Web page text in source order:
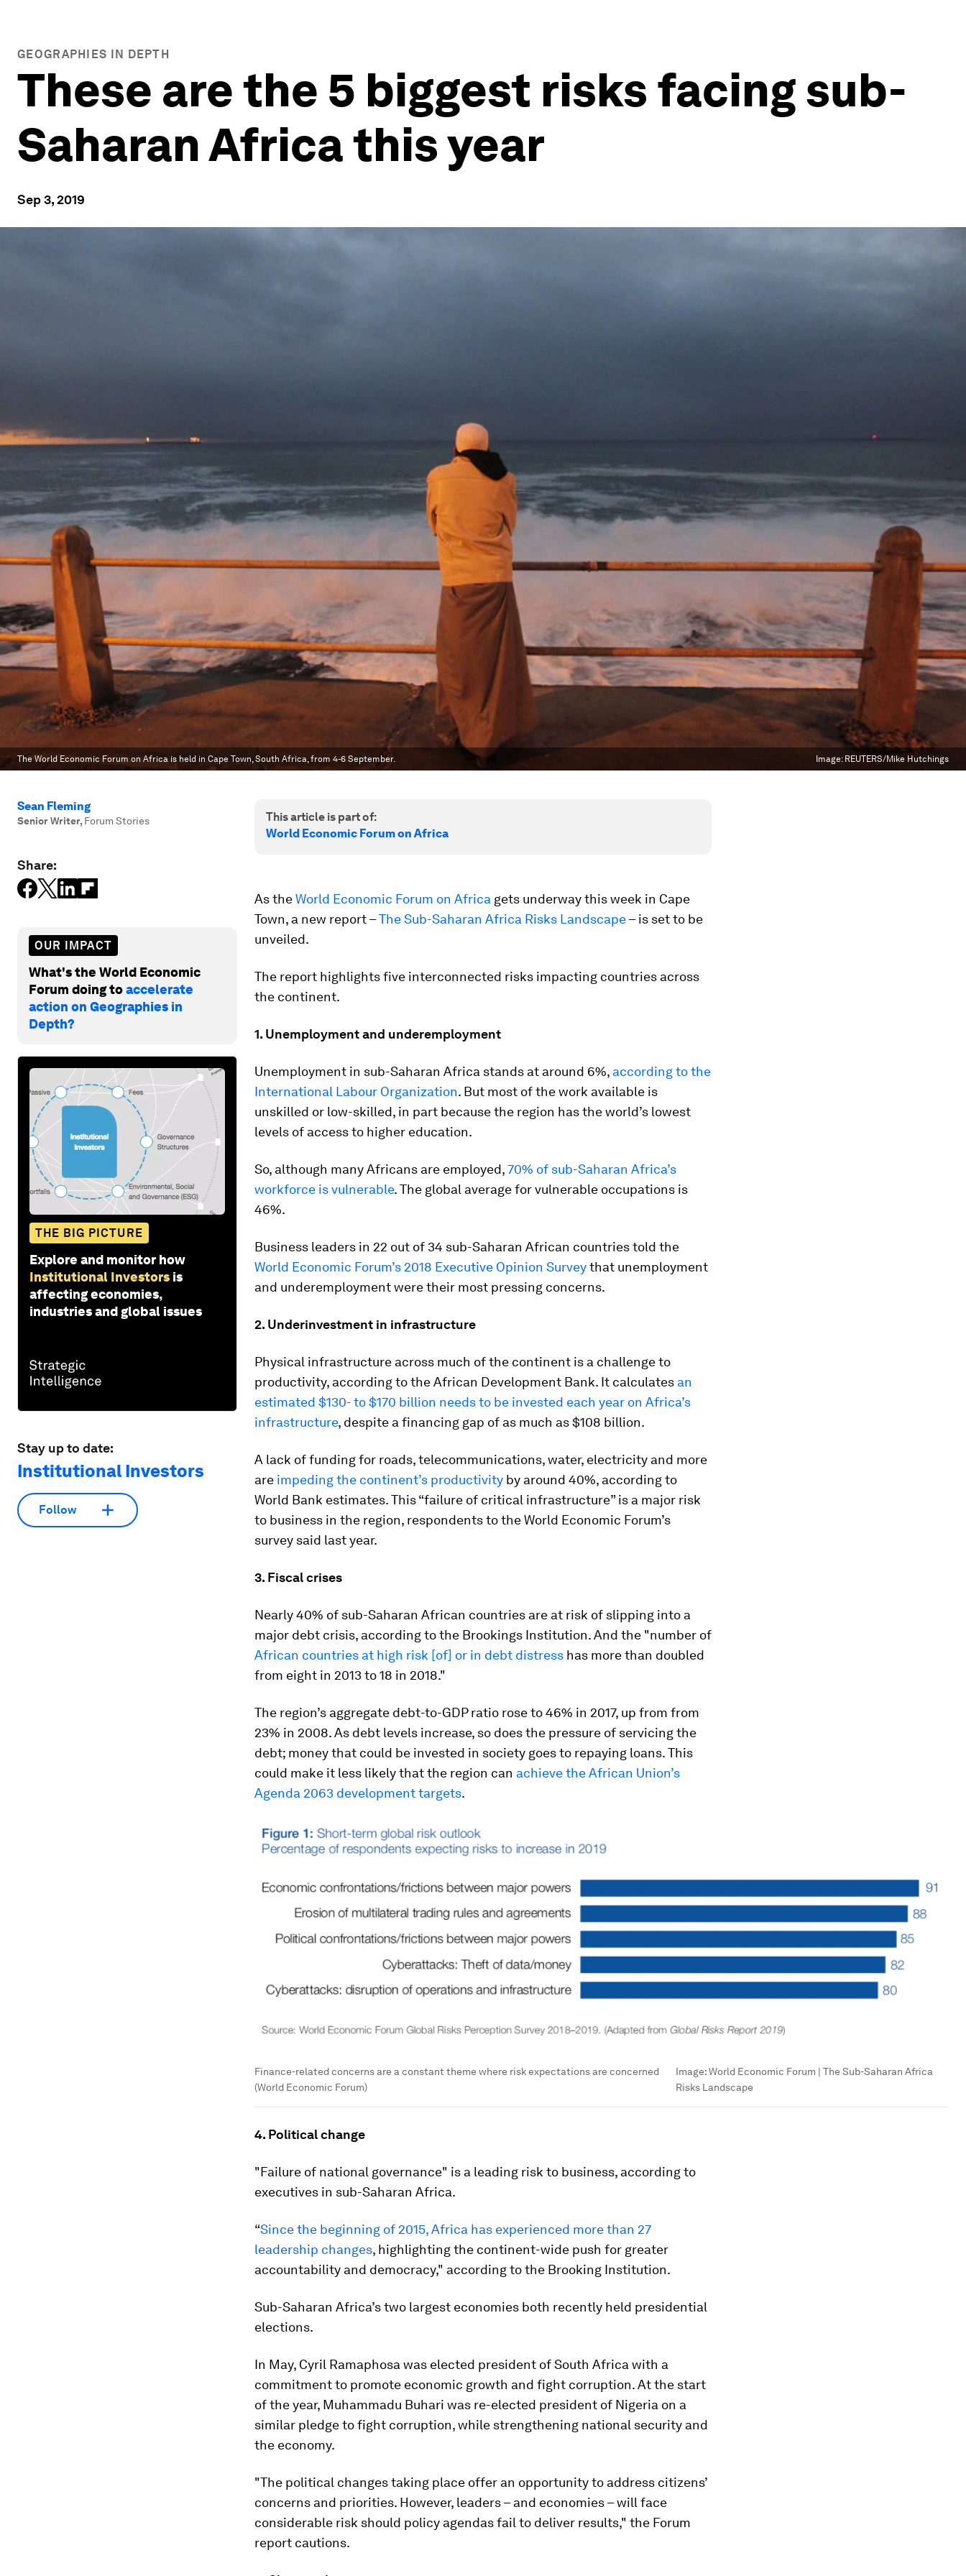
GEOGRAPHIES IN DEPTH
These are the 5 biggest risks facing sub-
Saharan Africa this year
Sep 3, 2019
The World Economic Forum on Africa is held in Cape Town, South Africa, from 4-6 September. Image: REUTERS/Mike Hutchings
Sean Fleming
Senior Writer, Forum Stories
Share:
OUR IMPACT
What's the World Economic
Forum doing toaccelerate
action on Geographies in
Depth?
THE BIG PICTURE
Explore and monitor how
Institutional Investors is
affecting economies,
industries and global issues
Stay up to date:
Institutional Investors
Follow
This article is part of:
World Economic Forum on Africa
As theWorld Economic Forum on Africa gets underway this week in Cape
Town, a new report –The Sub-Saharan Africa Risks Landscape– is set to be
unveiled.
The report highlights five interconnected risks impacting countries across
the continent.
1. Unemployment and underemployment
Unemployment in sub-Saharan Africa stands at around 6%, according to the
International Labour Organization. But most of the work available is
unskilled or low-skilled, in part because the region has the world’s lowest
levels of access to higher education.
So, although many Africans are employed,70% of sub-Saharan Africa’s
workforce is vulnerable. The global average for vulnerable occupations is
46%.
Business leaders in 22 out of 34 sub-Saharan African countries told the
World Economic Forum’s 2018 Executive Opinion Surveythat unemployment
and underemployment were their most pressing concerns.
2. Underinvestment in infrastructure
Physical infrastructure across much of the continent is a challenge to
productivity, according to the African Development Bank. It calculates an
estimated $130- to $170 billion needs to be invested each year on Africa’s
infrastructure, despite a financing gap of as much as $108 billion.
A lack of funding for roads, telecommunications, water, electricity and more
are impeding the continent’s productivity by around 40%, according to
World Bank estimates. This “failure of critical infrastructure” is a major risk
to business in the region, respondents to the World Economic Forum’s
survey said last year.
3. Fiscal crises
Nearly 40% of sub-Saharan African countries are at risk of slipping into a
major debt crisis, according to the Brookings Institution. And the "number of
African countries at high risk [of] or in debt distress has more than doubled
from eight in 2013 to 18 in 2018."
The region’s aggregate debt-to-GDP ratio rose to 46% in 2017, up from from
23% in 2008. As debt levels increase, so does the pressure of servicing the
debt; money that could be invested in society goes to repaying loans. This
could make it less likely that the region can achieve the African Union’s
Agenda 2063 development targets.
Finance-related concerns are a constant theme where risk expectations are concerned
(World Economic Forum)
Image:World Economic Forum | The Sub-Saharan Africa
Risks Landscape
4. Political change
"Failure of national governance" is a leading risk to business, according to
executives in sub-Saharan Africa.
“Since the beginning of 2015, Africa has experienced more than 27
leadership changes, highlighting the continent-wide push for greater
accountability and democracy," according to the Brooking Institution.
Sub-Saharan Africa’s two largest economies both recently held presidential
elections.
In May, Cyril Ramaphosa was elected president of South Africa with a
commitment to promote economic growth and fight corruption. At the start
of the year, Muhammadu Buhari was re-elected president of Nigeria on a
similar pledge to fight corruption, while strengthening national security and
the economy.
"The political changes taking place offer an opportunity to address citizens’
concerns and priorities. However, leaders – and economies – will face
considerable risk should policy agendas fail to deliver results," the Forum
report cautions.